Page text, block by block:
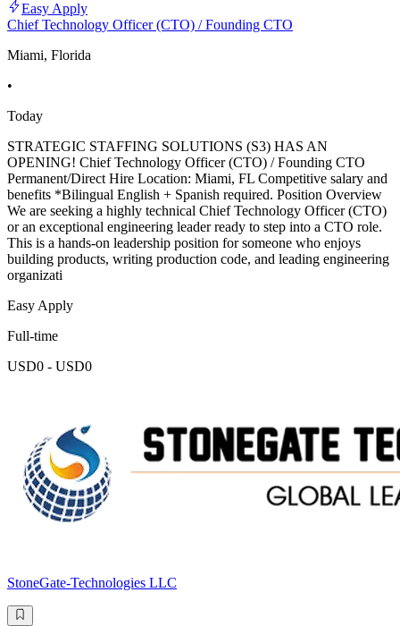
Easy Apply
Chief Technology Officer (CTO) / Founding CTO
Miami, Florida
•
Today
STRATEGIC STAFFING SOLUTIONS (S3) HAS AN
OPENING! Chief Technology Officer (CTO) / Founding CTO
Permanent/Direct Hire Location: Miami, FL Competitive salary and
benefits *Bilingual English + Spanish required. Position Overview
We are seeking a highly technical Chief Technology Officer (CTO)
or an exceptional engineering leader ready to step into a CTO role.
This is a hands-on leadership position for someone who enjoys
building products, writing production code, and leading engineering
organizati
Easy Apply
Full-time
USD0 - USD0
StoneGate-Technologies LLC